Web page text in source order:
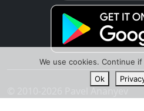
We use cookies. Continue
Ok